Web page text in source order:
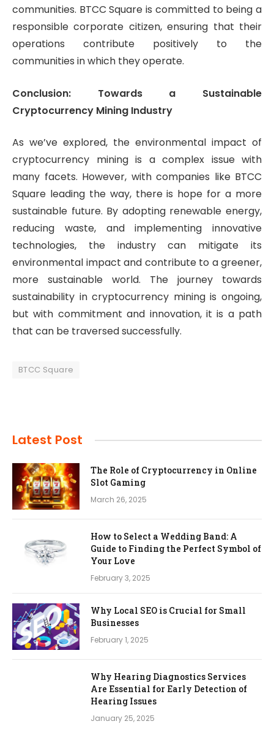
communities. BTCC Square is committed to being a
responsible corporate citizen, ensuring that their
operations contribute positively to the
communities in which they operate.
Conclusion: Towards a Sustainable
Cryptocurrency Mining Industry
As we’ve explored, the environmental impact of
cryptocurrency mining is a complex issue with
many facets. However, with companies like BTCC
Square leading the way, there is hope for a more
sustainable future. By adopting renewable energy,
reducing waste, and implementing innovative
technologies, the industry can mitigate its
environmental impact and contribute to a greener,
more sustainable world. The journey towards
sustainability in cryptocurrency mining is ongoing,
but with commitment and innovation, it is a path
that can be traversed successfully.
BTCC Square
Latest Post
The Role of Cryptocurrency in Online
Slot Gaming
March 26, 2025
How to Select a Wedding Band: A
Guide to Finding the Perfect Symbol of
Your Love
February 3, 2025
Why Local SEO is Crucial for Small
Businesses
February 1, 2025
Why Hearing Diagnostics Services
Are Essential for Early Detection of
Hearing Issues
January 25, 2025